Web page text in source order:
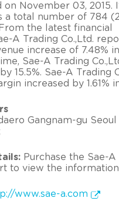
on November 03, 2015.
a total number of 784
the latest financial
A Trading Co.,Ltd.
increase of 7.48%
Sae-A Trading
15.5%. Sae-A Trading
increased by 1.61%
Gangnam-gu Seoul
Purchase the Sae-A
to view the
www.sae-a.com